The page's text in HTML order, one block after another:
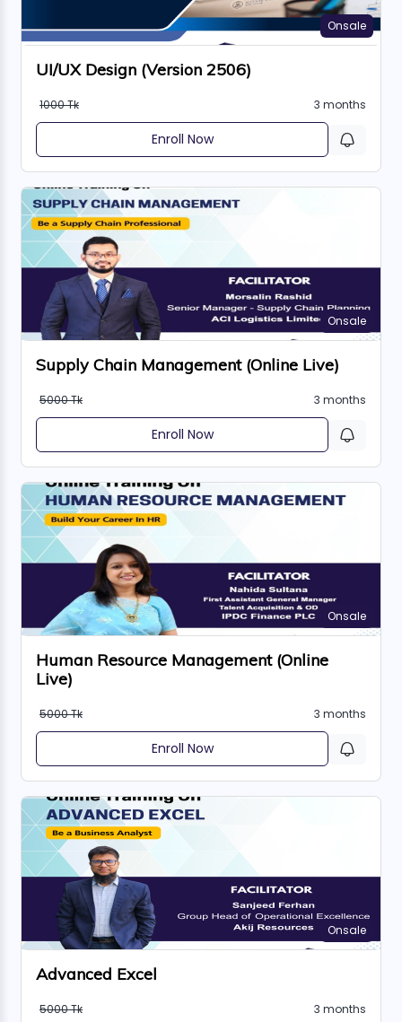
Onsale
UI/UX Design (Version 2506)
1000 Tk 3 months
Enroll Now
Onsale
Supply Chain Management (Online Live)
5000 Tk 3 months
Enroll Now
Onsale
Human Resource Management (Online
Live)
5000 Tk 3 months
Enroll Now
Onsale
Advanced Excel
5000 Tk 3 months